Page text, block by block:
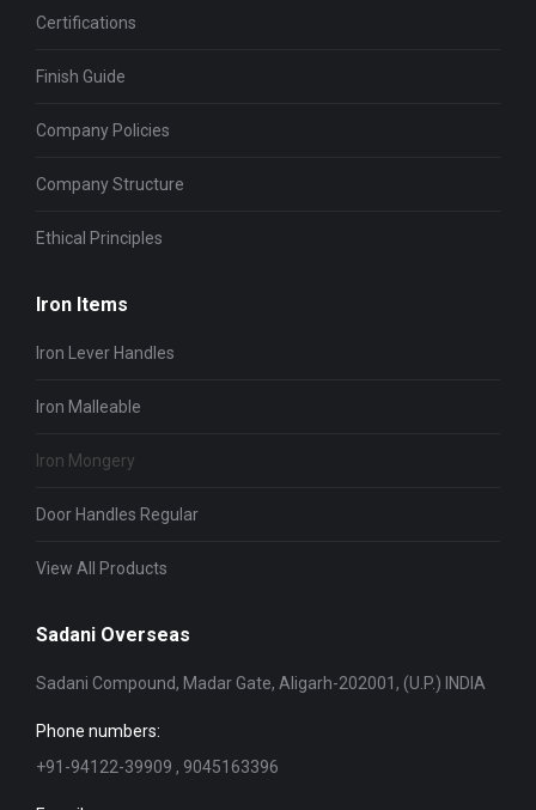
Certifications
Finish Guide
Company Policies
Company Structure
Ethical Principles
Iron Items
Iron Lever Handles
Iron Malleable
Iron Mongery
Door Handles Regular
View All Products
Sadani Overseas
Sadani Compound, Madar Gate, Aligarh-202001, (U.P.) INDIA
Phone numbers:
+91-94122-39909 , 9045163396